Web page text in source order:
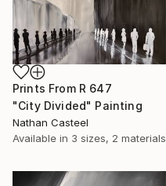
Prints From R 647
"City Divided" Painting
Nathan Casteel
Available in 3 sizes, 2 materials